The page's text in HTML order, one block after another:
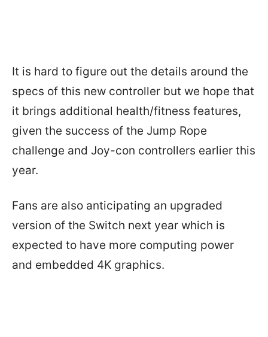
It is hard to figure out the details around the
specs of this new controller but we hope that
it brings additional health/fitness features,
given the success of the Jump Rope
challenge and Joy-con controllers earlier this
year.
Fans are also anticipating an upgraded
version of the Switch next year which is
expected to have more computing power
and embedded 4K graphics.